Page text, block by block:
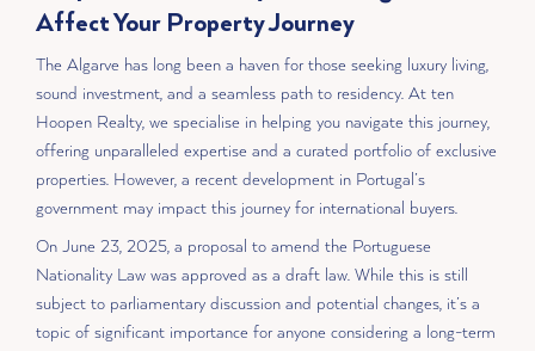
Affect Your Property Journey
The Algarve has long been a haven for those seeking luxury living,
sound investment, and a seamless path to residency. At ten
Hoopen Realty, we specialise in helping you navigate this journey,
offering unparalleled expertise and a curated portfolio of exclusive
properties. However, a recent development in Portugal’s
government may impact this journey for international buyers.
On June 23, 2025, a proposal to amend the Portuguese
Nationality Law was approved as a draft law. While this is still
subject to parliamentary discussion and potential changes, it’s a
topic of significant importance for anyone considering a long-term